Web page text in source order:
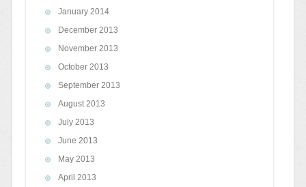
January 2014
December 2013
November 2013
October 2013
September 2013
August 2013
July 2013
June 2013
May 2013
April 2013